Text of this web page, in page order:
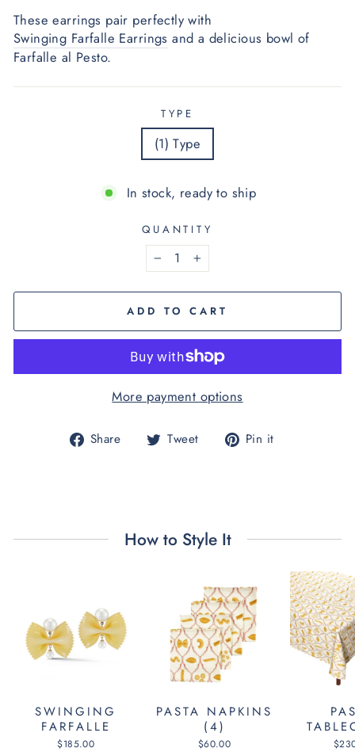
These earrings pair perfectly with
Swinging Farfalle Earrings and a delicious bowl of
Farfalle al Pesto.
TYPE
(1) Type
In stock, ready to ship
QUANTITY
− +
ADD TO CART
More payment options
Share
Share Tweet
Tweet Pin it
How to Style It
SWINGING
FARFALLE
$185.00
PASTA NAPKINS
(4)
$60.00